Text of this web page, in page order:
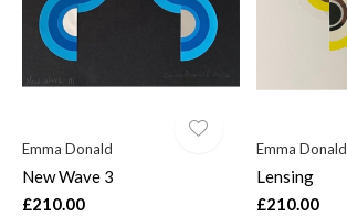
Emma Donald
New Wave 3
£210.00
Emma Donald
Lensing
£210.00